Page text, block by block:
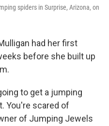
spiders in Surprise, Arizona, on
had her first
before she built up
to get a jumping
You're scared of
of Jumping Jewels